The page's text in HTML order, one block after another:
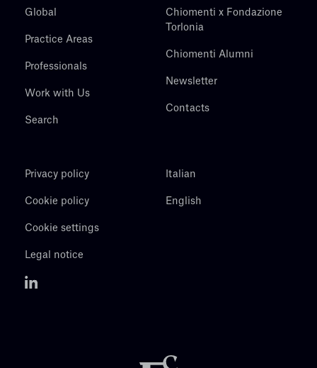
Global
Practice Areas
Professionals
Work with Us
Search
Chiomenti x Fondazione
Torlonia
Chiomenti Alumni
Newsletter
Contacts
Privacy policy
Cookie policy
Cookie settings
Legal notice
Italian
English